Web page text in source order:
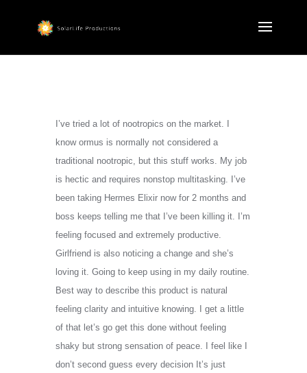
I’ve tried a lot of nootropics on the market. I
know ormus is normally not considered a
traditional nootropic, but this stuff works. My job
is hectic and requires nonstop multitasking. I’ve
been taking Hermes Elixir now for 2 months and
boss keeps telling me that I’ve been killing it. I’m
feeling focused and extremely productive.
Girlfriend is also noticing a change and she’s
loving it. Going to keep using in my daily routine.
Best way to describe this product is natural
feeling clarity and intuitive knowing. I get a little
of that let’s go get this done without feeling
shaky but strong sensation of peace. I feel like I
don’t second guess every decision It’s just